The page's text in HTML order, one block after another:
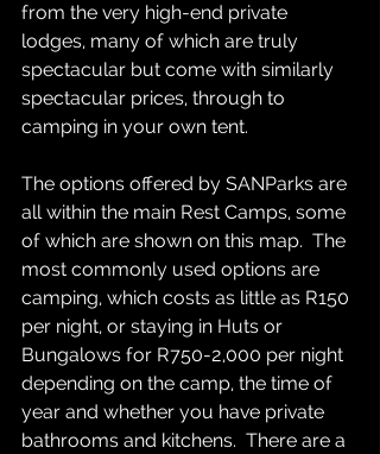
from the very high-end private
lodges, many of which are truly
spectacular but come with similarly
spectacular prices, through to
camping in your own tent.
The options offered by SANParks are
all within the main Rest Camps, some
of which are shown on this map.  The
most commonly used options are
camping, which costs as little as R150
per night, or staying in Huts or
Bungalows for R750-2,000 per night
depending on the camp, the time of
year and whether you have private
bathrooms and kitchens.  There are a